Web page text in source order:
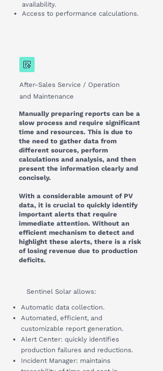
availability.
Access to performance calculations.
After-Sales Service / Operation
and Maintenance
Manually preparing reports can be a
slow process and require significant
time and resources. This is due to
the need to gather data from
different sources, perform
calculations and analysis, and then
present the information clearly and
concisely.
With a considerable amount of PV
data, it is crucial to quickly identify
important alerts that require
immediate attention. Without an
efficient mechanism to detect and
highlight these alerts, there is a risk
of losing revenue due to production
deficits.
Sentinel Solar allows:
Automatic data collection.
Automated, efficient, and
customizable report generation.
Alert Center: quickly identifies
production failures and reductions.
Incident Manager: maintains